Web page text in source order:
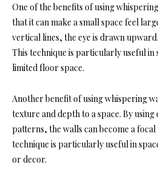
One of the benefits of using
that it can make a small space feel
vertical lines, the eye is drawn
This technique is particularly useful in
limited floor space.
Another benefit of using whispering
texture and depth to a space. By
patterns, the walls can become a
technique is particularly useful in
or decor.